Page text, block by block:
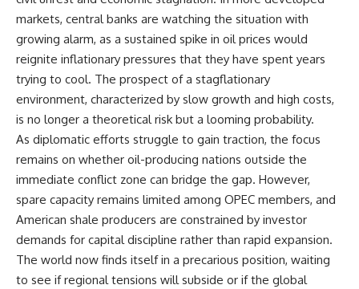
markets, central banks are watching the situation with
growing alarm, as a sustained spike in oil prices would
reignite inflationary pressures that they have spent years
trying to cool. The prospect of a stagflationary
environment, characterized by slow growth and high costs,
is no longer a theoretical risk but a looming probability.
As diplomatic efforts struggle to gain traction, the focus
remains on whether oil-producing nations outside the
immediate conflict zone can bridge the gap. However,
spare capacity remains limited among OPEC members, and
American shale producers are constrained by investor
demands for capital discipline rather than rapid expansion.
The world now finds itself in a precarious position, waiting
to see if regional tensions will subside or if the global